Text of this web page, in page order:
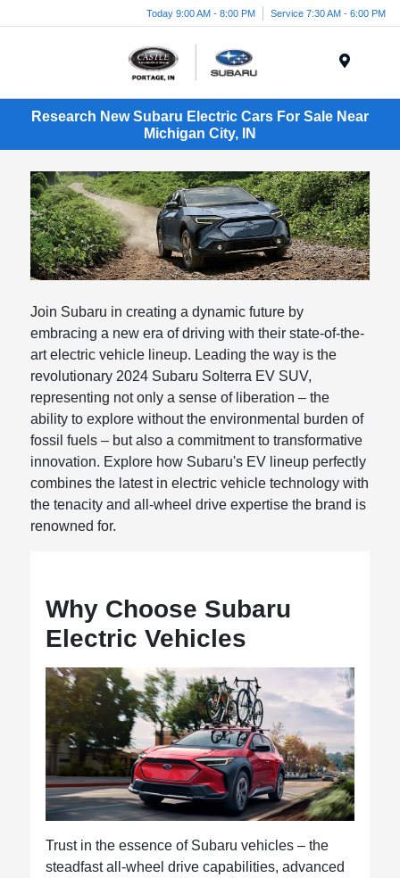
Today 9:00 AM - 8:00 PM Service 7:30 AM - 6:00 PM
Research New Subaru Electric Cars For Sale Near
Michigan City, IN
Join Subaru in creating a dynamic future by
embracing a new era of driving with their state-of-the-
art electric vehicle lineup. Leading the way is the
revolutionary 2024 Subaru Solterra EV SUV,
representing not only a sense of liberation – the
ability to explore without the environmental burden of
fossil fuels – but also a commitment to transformative
innovation. Explore how Subaru's EV lineup perfectly
combines the latest in electric vehicle technology with
the tenacity and all-wheel drive expertise the brand is
renowned for.
Why Choose Subaru
Electric Vehicles
Trust in the essence of Subaru vehicles – the
steadfast all-wheel drive capabilities, advanced